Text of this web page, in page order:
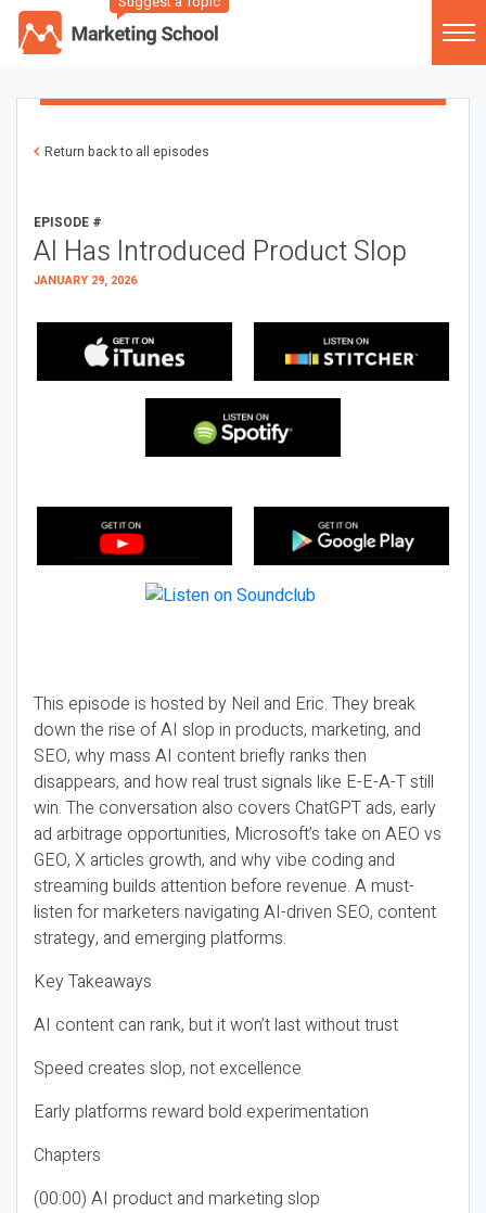
Return back to all episodes
EPISODE #
AI Has Introduced Product Slop
JANUARY 29, 2026
This episode is hosted by Neil and Eric. They break
down the rise of AI slop in products, marketing, and
SEO, why mass AI content briefly ranks then
disappears, and how real trust signals like E-E-A-T still
win. The conversation also covers ChatGPT ads, early
ad arbitrage opportunities, Microsoft’s take on AEO vs
GEO, X articles growth, and why vibe coding and
streaming builds attention before revenue. A must-
listen for marketers navigating AI-driven SEO, content
strategy, and emerging platforms.
Key Takeaways
AI content can rank, but it won’t last without trust
Speed creates slop, not excellence
Early platforms reward bold experimentation
Chapters
(00:00) AI product and marketing slop